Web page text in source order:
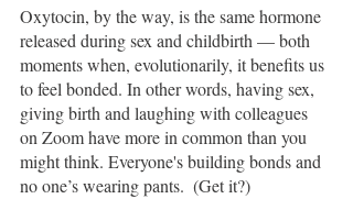
Oxytocin, by the way, is the same hormone
released during sex and childbirth — both
moments when, evolutionarily, it benefits us
to feel bonded. In other words, having sex,
giving birth and laughing with colleagues
on Zoom have more in common than you
might think. Everyone's building bonds and
no one’s wearing pants.  (Get it?)